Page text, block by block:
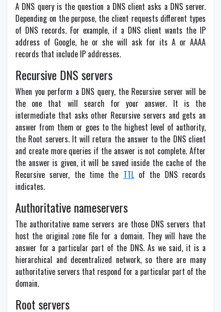
A DNS query is the question a DNS client asks a DNS server.
Depending on the purpose, the client requests different types
of DNS records. For example, if a DNS client wants the IP
address of Google, he or she will ask for its A or AAAA
records that include IP addresses.
Recursive DNS servers
When you perform a DNS query, the Recursive server will be
the one that will search for your answer. It is the
intermediate that asks other Recursive servers and gets an
answer from them or goes to the highest level of authority,
the Root servers. It will return the answer to the DNS client
and create more queries if the answer is not complete. After
the answer is given, it will be saved inside the cache of the
Recursive server, the time the TTLof the DNS records
indicates.
Authoritative nameservers
The authoritative name servers are those DNS servers that
host the original zone file for a domain. They will have the
answer for a particular part of the DNS. As we said, it is a
hierarchical and decentralized network, so there are many
authoritative servers that respond for a particular part of the
domain.
Root servers